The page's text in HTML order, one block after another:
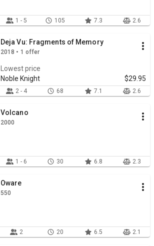
1 - 5 105 7.3 2.6
Deja Vu: Fragments of Memory
2018 • 1 offer
Lowest price
Noble Knight
$29.95
2 - 4 68 7.1 2.6
Volcano
2000
1 - 6 30 6.8 2.3
Oware
550
2 20 6.5 2.1